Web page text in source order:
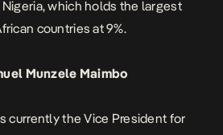
which holds the largest
countries at 9%.
Munzele Maimbo
currently the Vice President for